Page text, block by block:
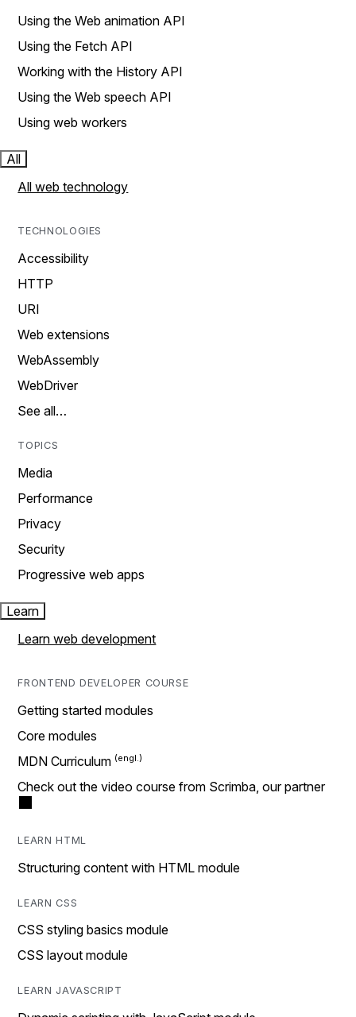
Using the Web animation API
Using the Fetch API
Working with the History API
Using the Web speech API
Using web workers
All
All web technology
TECHNOLOGIES
Accessibility
HTTP
URI
Web extensions
WebAssembly
WebDriver
See all…
TOPICS
Media
Performance
Privacy
Security
Progressive web apps
Learn
Learn web development
FRONTEND DEVELOPER COURSE
Getting started modules
Core modules
MDN Curriculum
Check out the video course from Scrimba, our partner
LEARN HTML
Structuring content with HTML module
LEARN CSS
CSS styling basics module
CSS layout module
LEARN JAVASCRIPT